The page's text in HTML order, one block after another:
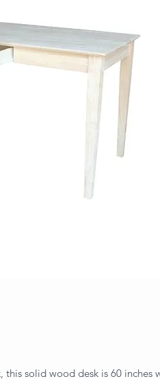
this solid wood desk is 60 inches